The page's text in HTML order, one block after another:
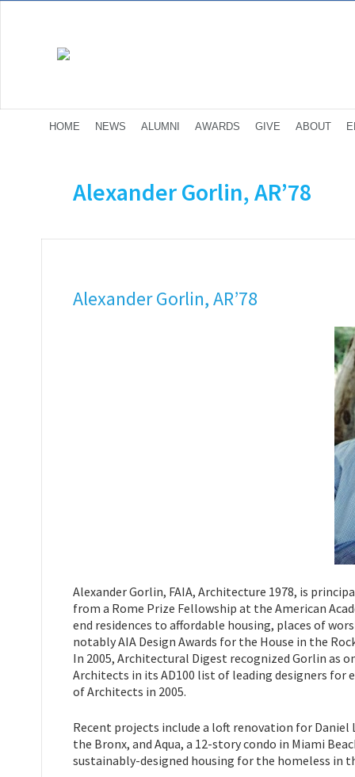
HOME NEWS ALUMNI AWARDS GIVE ABOUT
Alexander Gorlin, AR’78
Alexander Gorlin, AR’78
Alexander Gorlin, FAIA, Architecture 1978, is
from a Rome Prize Fellowship at the American
end residences to affordable housing, places of
notably AIA Design Awards for the House in the
In 2005, Architectural Digest recognized Gorlin as
Architects in its AD100 list of leading designers for
of Architects in 2005.
Recent projects include a loft renovation for Daniel
the Bronx, and Aqua, a 12-story condo in Miami
sustainably-designed housing for the homeless in